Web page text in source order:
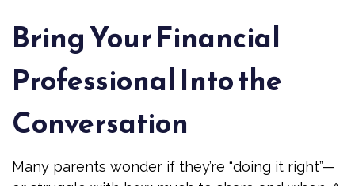
Bring Your Financial
Professional Into the
Conversation
Many parents wonder if they’re “doing it right”—